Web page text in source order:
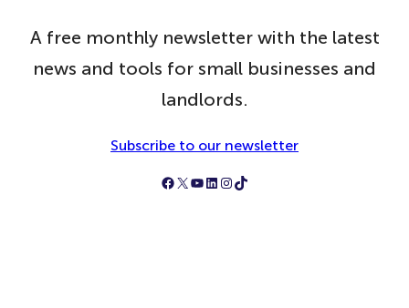
A free monthly newsletter with the latest
news and tools for small businesses and
landlords.
Subscribe to our newsletter
Follow Simply Business on Facebook
Follow Simply Business on X Subscribe to Simply Business Videos on Youtube
Follow Simply Business on LinkedIn
Follow Simply Business on Instagram
Follow Simply Business on TikTok